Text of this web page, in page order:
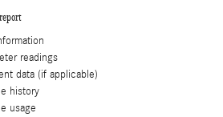
readings
data (if applicable)
history
usage